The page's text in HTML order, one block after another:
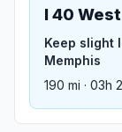
I 40 West
Keep slight
Memphis
190 mi · 03h